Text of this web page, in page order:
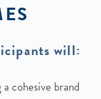
will:
cohesive brand